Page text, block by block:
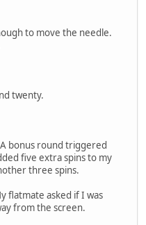
to move the needle.
twenty.
bonus round triggered
five extra spins to my
three spins.
flatmate asked if I was
from the screen.